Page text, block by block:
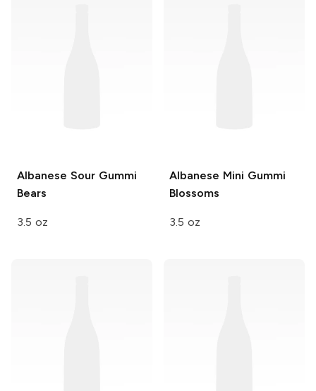
Albanese Sour Gummi
Bears
3.5 oz
Albanese Mini Gummi
Blossoms
3.5 oz